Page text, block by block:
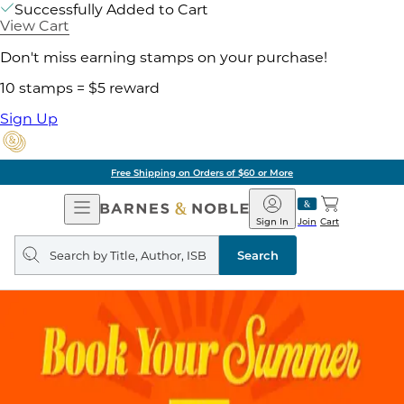
Successfully Added to Cart
View Cart
Don't miss earning stamps on your purchase!
10 stamps = $5 reward
Sign Up
Free Shipping on Orders of $60 or More
Open
Navigation
Barnes
&
Noble
Join
Sign In Cart
Search
query
Search